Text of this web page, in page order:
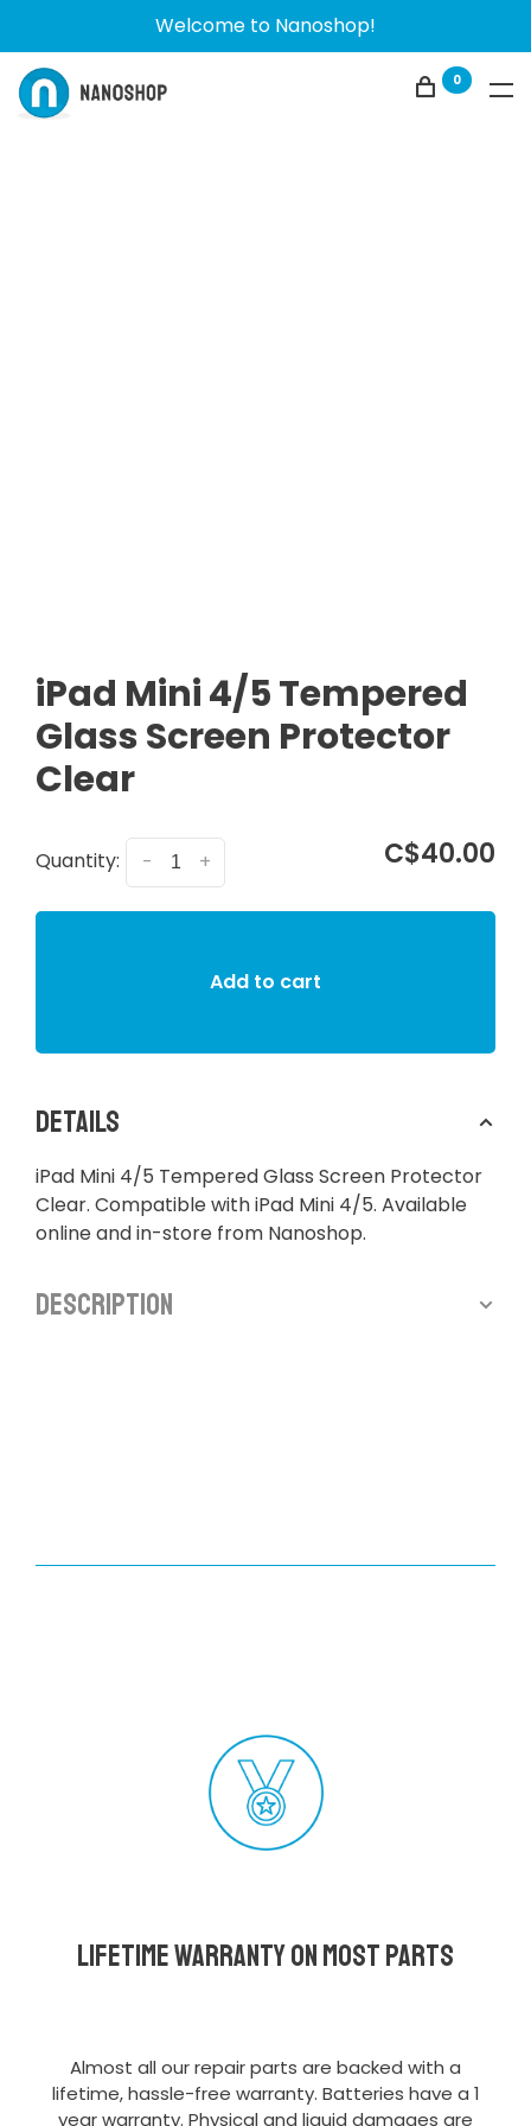
Welcome to Nanoshop!
0
iPad Mini 4/5 Tempered
Glass Screen Protector
Clear
Quantity: +
- C$40.00
Add to cart
Details
iPad Mini 4/5 Tempered Glass Screen Protector
Clear. Compatible with iPad Mini 4/5. Available
online and in-store from Nanoshop.
Description
Lifetime Warranty on most parts
Almost all our repair parts are backed with a
lifetime, hassle-free warranty. Batteries have a 1
year warranty. Physical and liquid damages are